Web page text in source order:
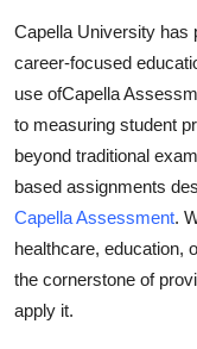
Finance
Tech
Real Estate
Top 10
How To
Capella University has
career-focused
use ofCapella
to measuring student
beyond traditional
based assignments
Capella Assessment.
healthcare, education,
the cornerstone of
apply it.